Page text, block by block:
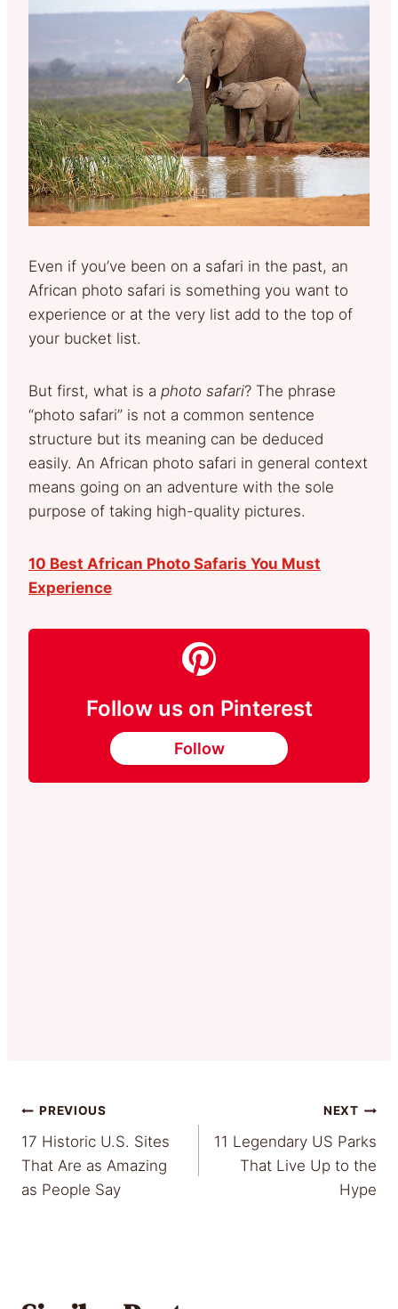
Even if you’ve been on a safari in the past, an
African photo safari is something you want to
experience or at the very list add to the top of
your bucket list.
But first, what is a photo safari? The phrase
“photo safari” is not a common sentence
structure but its meaning can be deduced
easily. An African photo safari in general context
means going on an adventure with the sole
purpose of taking high-quality pictures.
10 Best African Photo Safaris You Must
Experience
Follow us on Pinterest
Follow
Post
navigation
PREVIOUS
17 Historic U.S. Sites
That Are as Amazing
as People Say
NEXT
11 Legendary US Parks
That Live Up to the
Hype